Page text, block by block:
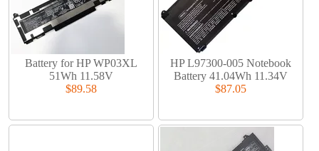
Battery for HP WP03XL
51Wh 11.58V
$89.58
HP L97300-005 Notebook
Battery 41.04Wh 11.34V
$87.05